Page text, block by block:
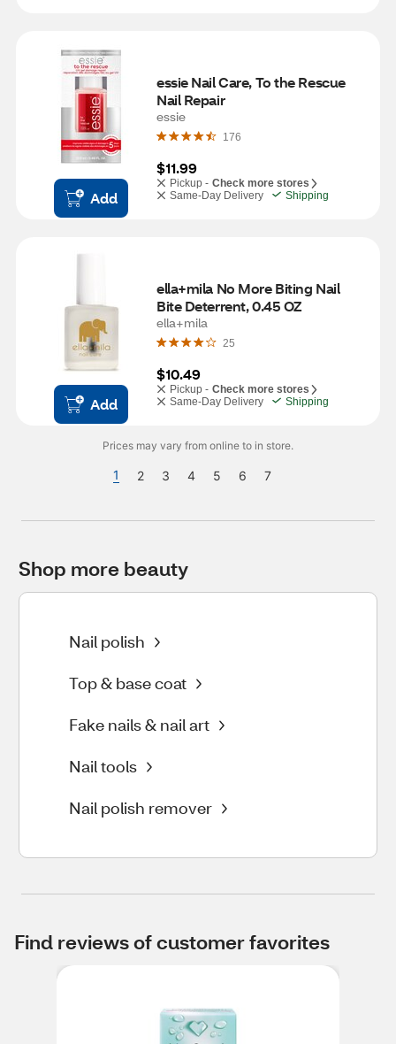
Add
essie Nail Care, To the Rescue
Nail Repair
essie
176
$11.99
Pickup - Check more stores
Same-Day Delivery
Shipping
Add
ella+mila No More Biting Nail
Bite Deterrent, 0.45 OZ
ella+mila
25
$10.49
Pickup - Check more stores
Same-Day Delivery
Shipping
Prices may vary from online to in store.
1 2 3 4 5 6 7
Shop more beauty
Nail polish
Top & base coat
Fake nails & nail art
Nail tools
Nail polish remover
Find reviews of customer favorites